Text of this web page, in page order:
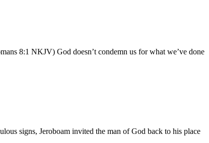
8:1 NKJV) God doesn’t condemn us for what we’ve done
signs, Jeroboam invited the man of God back to his place